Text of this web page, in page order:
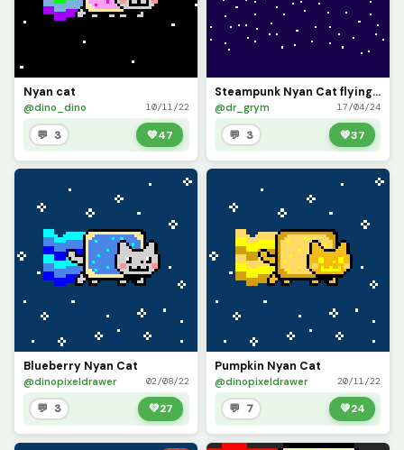
Nyan cat
@dino_dino 10/11/22
💬 3 💚47
Steampunk Nyan Cat flying through the sky
@dr_grym 17/04/24
💬 3 💚37
Blueberry Nyan Cat
@dinopixeldrawer 02/08/22
💬 3 💚27
Pumpkin Nyan Cat
@dinopixeldrawer 20/11/22
💬 7 💚24